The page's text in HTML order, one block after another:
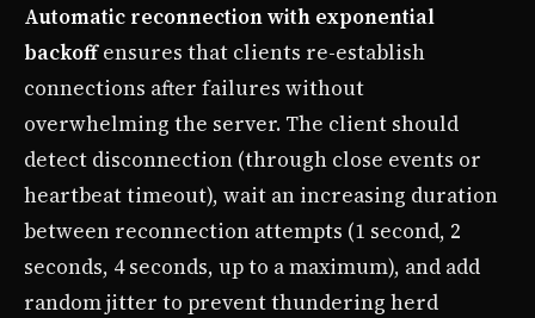
Automatic reconnection with exponential
backoffensures that clients re-establish
connections after failures without
overwhelming the server. The client should
detect disconnection (through close events or
heartbeat timeout), wait an increasing duration
between reconnection attempts (1 second, 2
seconds, 4 seconds, up to a maximum), and add
random jitter to prevent thundering herd